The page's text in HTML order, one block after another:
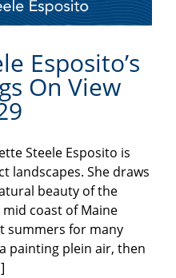
Esposito’s
On View
Steele Esposito is
landscapes. She draws
beauty of the
coast of Maine
summers for many
painting plein air, then